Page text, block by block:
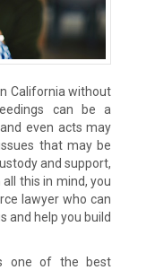
California without
can be a
even acts may
that may be
and support,
this in mind, you
lawyer who can
and help you build
one of the best